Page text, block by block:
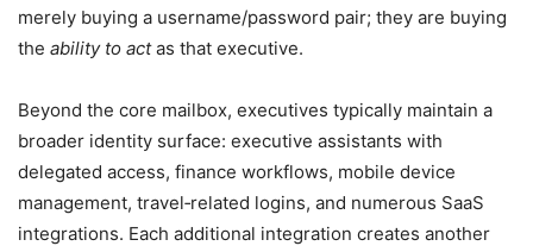
merely buying a username/password pair; they are buying
the ability to actas that executive.
Beyond the core mailbox, executives typically maintain a
broader identity surface: executive assistants with
delegated access, finance workflows, mobile device
management, travel‑related logins, and numerous SaaS
integrations. Each additional integration creates another